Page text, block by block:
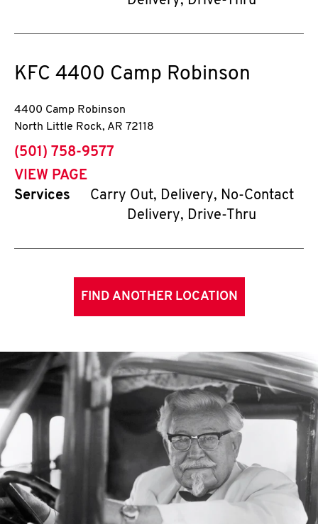
KFC 4400 Camp Robinson
4400 Camp Robinson
North Little Rock, AR 72118
phone
(501) 758-9577
VIEW PAGE
Services
Carry Out, Delivery, No-Contact
Delivery, Drive-Thru
FIND ANOTHER LOCATION